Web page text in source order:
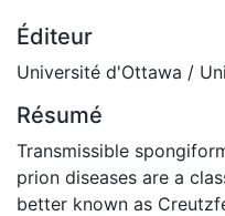
Éditeur
Université d'Ottawa /
Résumé
Transmissible
prion diseases are a
better known as